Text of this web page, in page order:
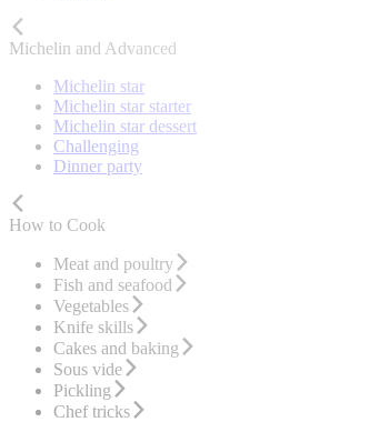
Michelin and Advanced
Michelin star
Michelin star starter
Michelin star dessert
Challenging
Dinner party
How to Cook
Meat and poultry
Fish and seafood
Vegetables
Knife skills
Cakes and baking
Sous vide
Pickling
Chef tricks